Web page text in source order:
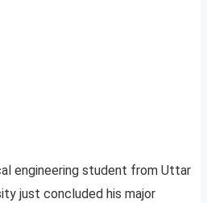
engineering student from Uttar
just concluded his major